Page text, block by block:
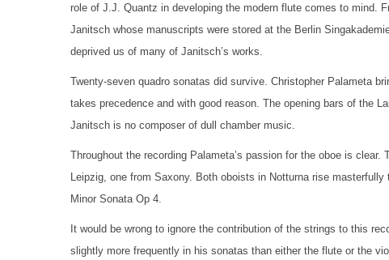
role of J.J. Quantz in developing the modern flute comes to mind.
Janitsch whose manuscripts were stored at the Berlin
deprived us of many of Janitsch’s works.
Twenty-seven quadro sonatas did survive. Christopher Palameta
takes precedence and with good reason. The opening bars of the
Janitsch is no composer of dull chamber music.
Throughout the recording Palameta’s passion for the oboe is
Leipzig, one from Saxony. Both oboists in Notturna rise
Minor Sonata Op 4.
It would be wrong to ignore the contribution of the strings to this
slightly more frequently in his sonatas than either the flute or the